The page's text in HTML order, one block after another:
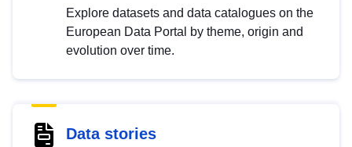
Explore datasets and data catalogues on the
European Data Portal by theme, origin and
evolution over time.
Data stories